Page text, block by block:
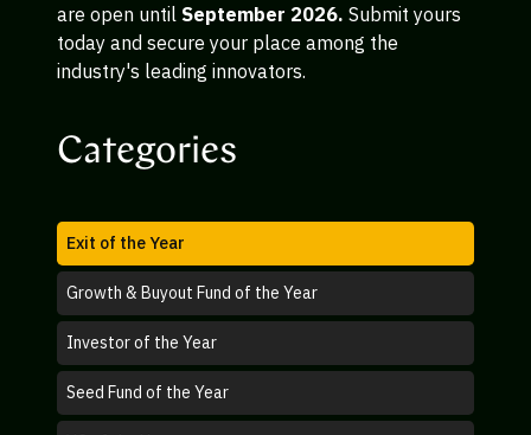
are open until September 2026. Submit yours
today and secure your place among the
industry's leading innovators.
Categories
Exit of the Year
Growth & Buyout Fund of the Year
Investor of the Year
Seed Fund of the Year